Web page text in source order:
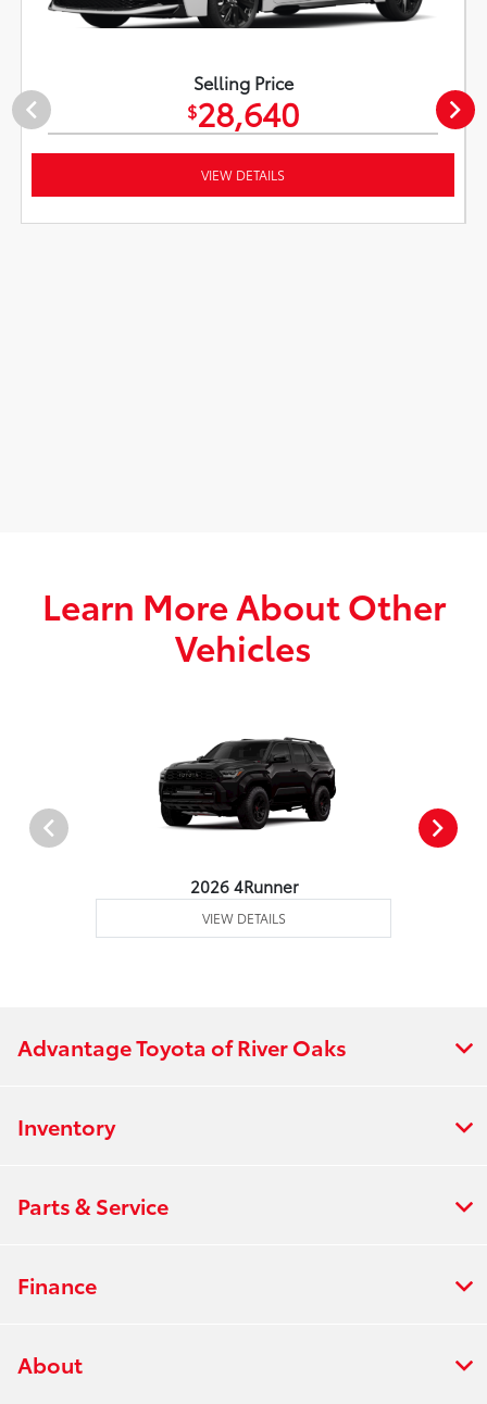
Selling Price
$28,640
VIEW DETAILS
Learn More About Other
Vehicles
2026 4Runner
VIEW DETAILS
Advantage Toyota of River Oaks
Inventory
Parts & Service
Finance
About